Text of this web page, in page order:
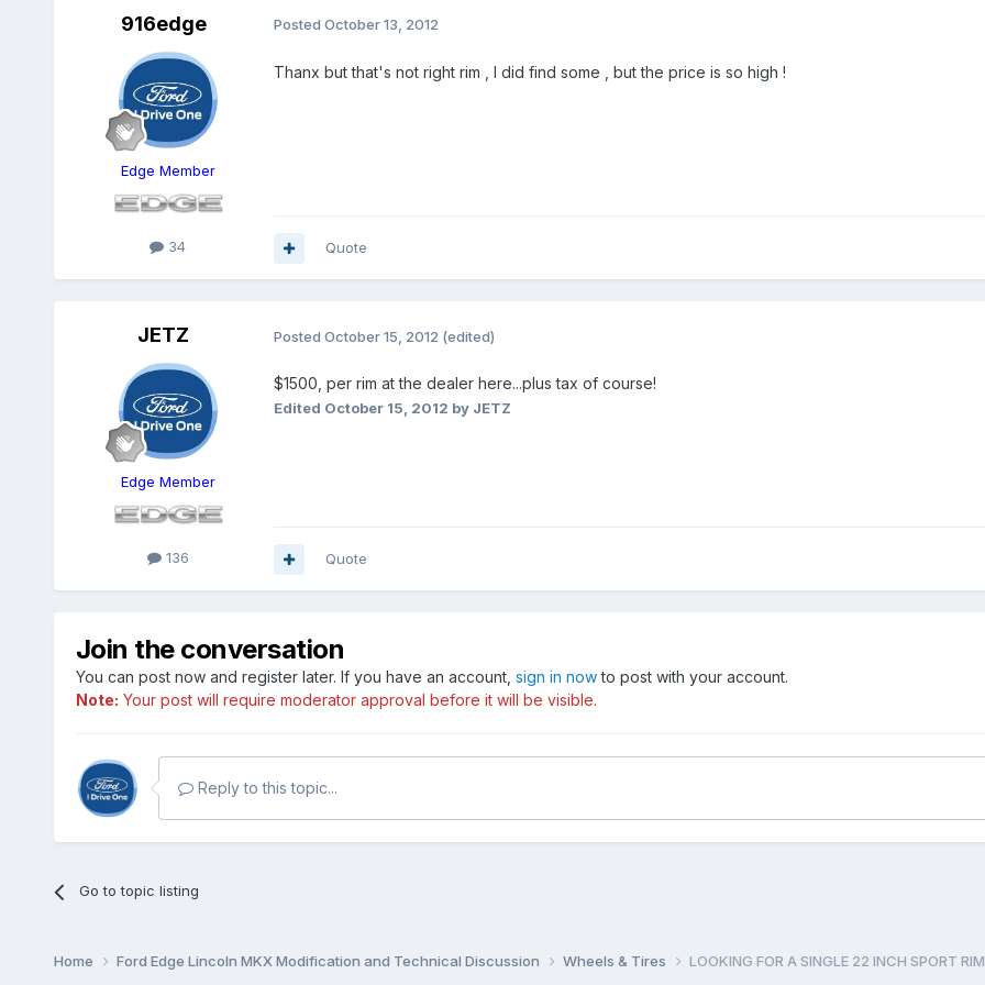
916edge
Edge Member
34
Posted October 13, 2012
Thanx but that's not right rim , I did find some , but the price is so high !
Quote
JETZ
Edge Member
136
Posted October 15, 2012 (edited)
$1500, per rim at the dealer here...plus tax of course!
Edited October 15, 2012 by JETZ
Quote
Join the conversation
You can post now and register later. If you have an account, sign in nowto post with your account.
Note: Your post will require moderator approval before it will be visible.
Reply to this topic...
Go to topic listing
Home Ford Edge Lincoln MKX Modification and Technical Discussion Wheels & Tires LOOKING FOR A SINGLE 22 INCH SPORT RIM